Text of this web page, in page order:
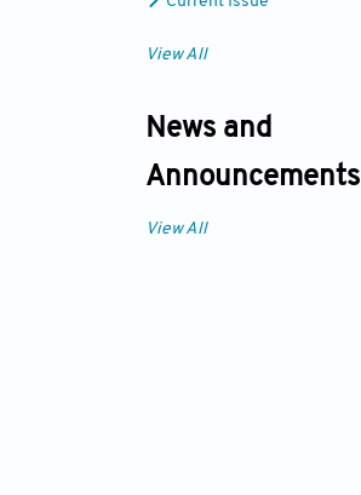
View All
News and
Announcements
View All